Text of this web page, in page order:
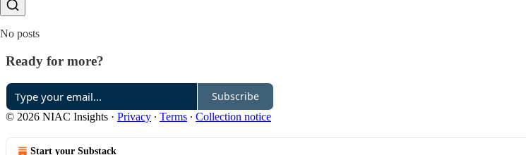
No posts
Ready for more?
Subscribe
© 2026 NIAC Insights · Privacy ∙ Terms ∙ Collection notice
Start your Substack